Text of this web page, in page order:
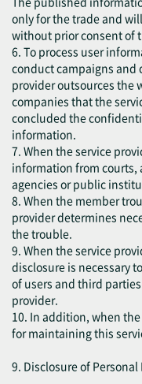
only for the trade and
without prior consent of
6. To process user
conduct campaigns and
provider outsources the
companies that the
concluded the
information.
7. When the service
information from
agencies or public
8. When the member
provider determines
the trouble.
9. When the service
disclosure is necessary
of users and third
provider.
10. In addition, when
for maintaining this
9. Disclosure of